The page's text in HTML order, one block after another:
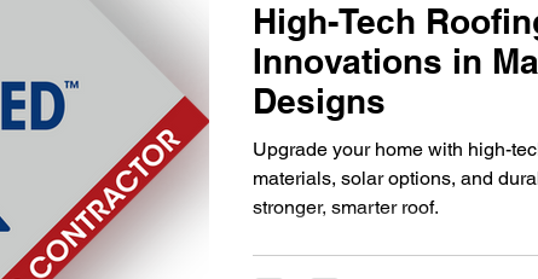
Bathroom Style and Practicality
Time-Saving Kitchen Layouts
Maximizing Basement Space
High-Tech
Innovations in
Designs
Upgrade your home with high-
materials, solar options, and
stronger, smarter roof.